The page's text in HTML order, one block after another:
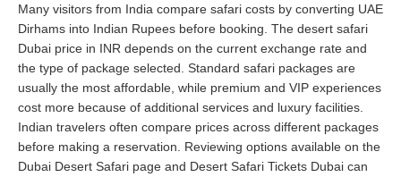
Many visitors from India compare safari costs by converting UAE
Dirhams into Indian Rupees before booking. The desert safari
Dubai price in INR depends on the current exchange rate and
the type of package selected. Standard safari packages are
usually the most affordable, while premium and VIP experiences
cost more because of additional services and luxury facilities.
Indian travelers often compare prices across different packages
before making a reservation. Reviewing options available on the
Dubai Desert Safari page and Desert Safari Tickets Dubai can